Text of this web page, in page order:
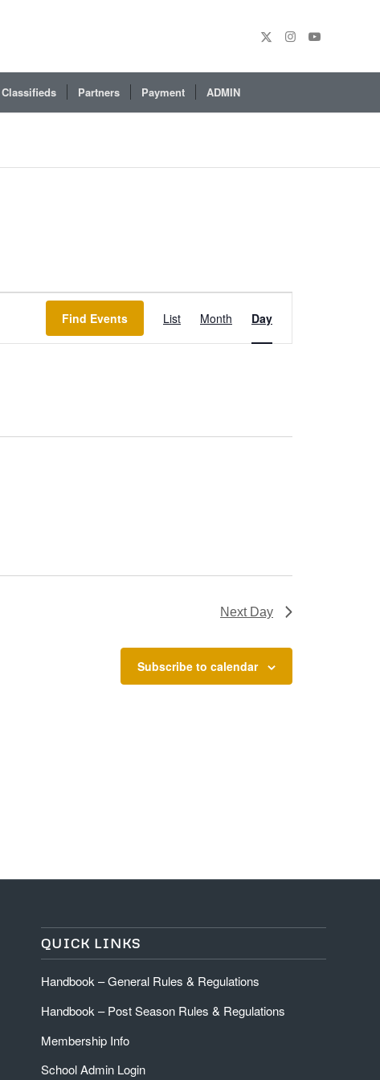
Classifieds Partners Payment ADMIN
Find Events
Views
List Month Day
Next Day
Subscribe to calendar
QUICK LINKS
Handbook – General Rules & Regulations
Handbook – Post Season Rules & Regulations
Membership Info
School Admin Login